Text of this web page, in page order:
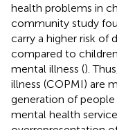
health problems in
community study
carry a higher risk of
compared to
mental illness ().
illness (COPMI) are
generation of
mental health